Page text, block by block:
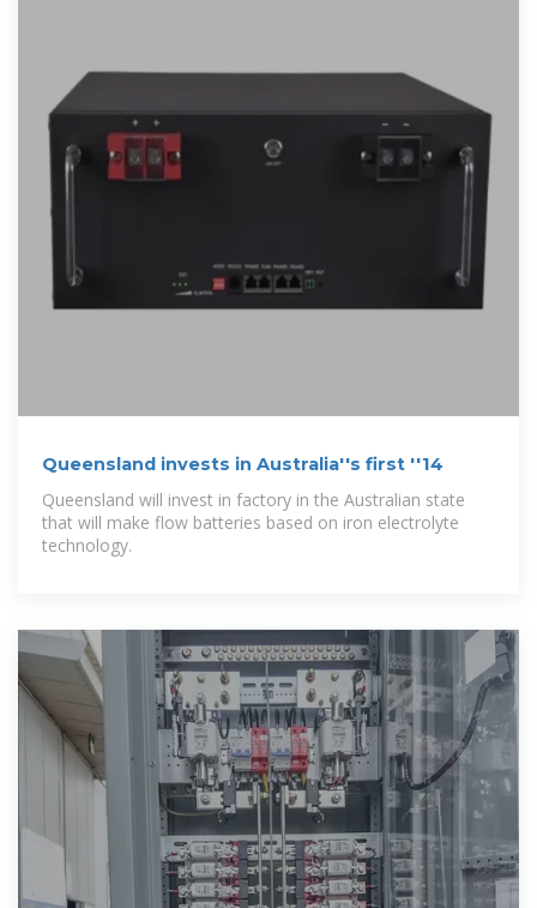
Queensland invests in Australia''s first ''14
Queensland will invest in factory in the Australian state
that will make flow batteries based on iron electrolyte
technology.